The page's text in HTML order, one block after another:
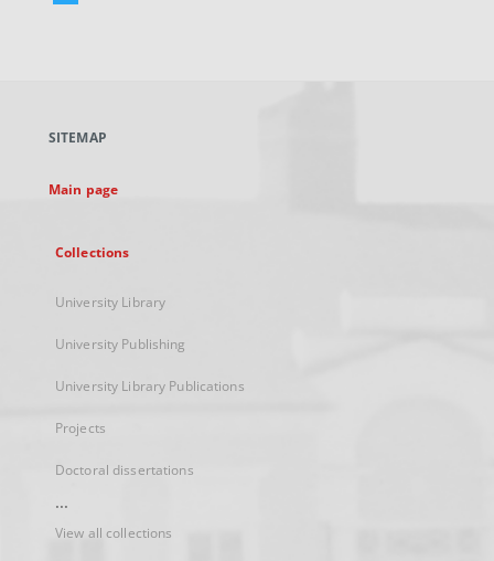
new
SITEMAP
Main page
Collections
University Library
University Publishing
University Library Publications
Projects
Doctoral dissertations
...
View all collections